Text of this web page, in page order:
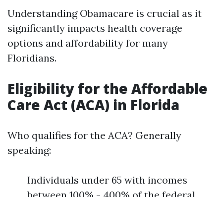
Understanding Obamacare is crucial as it
significantly impacts health coverage
options and affordability for many
Floridians.
Eligibility for the Affordable
Care Act (ACA) in Florida
Who qualifies for the ACA? Generally
speaking:
Individuals under 65 with incomes